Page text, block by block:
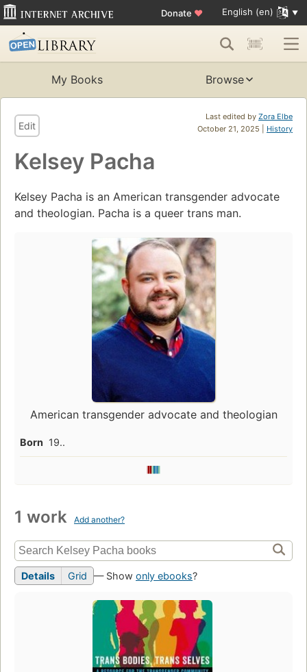
Donate ♥ English (en)
My Books Browse
Last edited by Zora Elbe
October 21, 2025 | History
Edit
Kelsey Pacha
Kelsey Pacha is an American transgender advocate
and theologian. Pacha is a queer trans man.
American transgender advocate and theologian
Born 19..
1 work Add another?
Details Grid — Show only ebooks?